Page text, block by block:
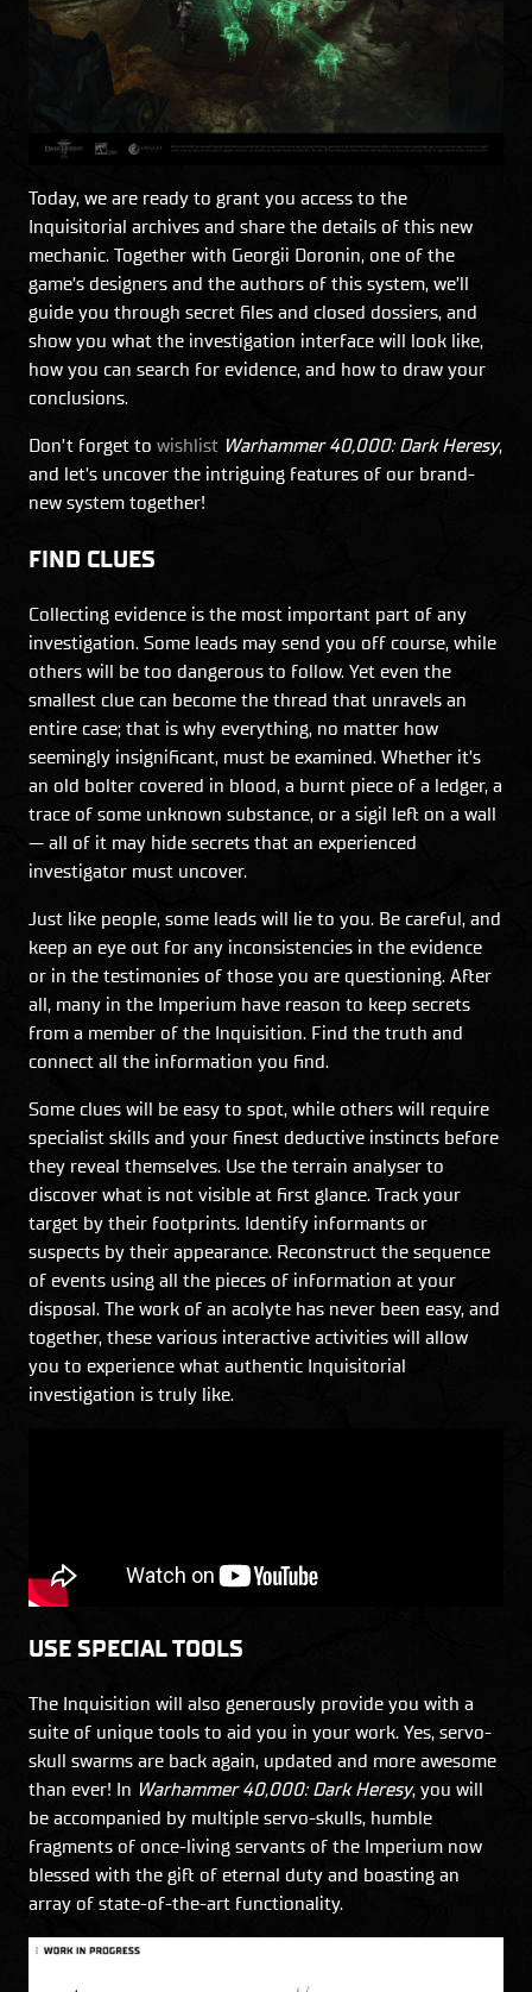
Today, we are ready to grant you access to the
Inquisitorial archives and share the details of this new
mechanic. Together with Georgii Doronin, one of the
game’s designers and the authors of this system, we’ll
guide you through secret files and closed dossiers, and
show you what the investigation interface will look like,
how you can search for evidence, and how to draw your
conclusions.
Don’t forget to wishlist Warhammer 40,000: Dark Heresy,
and let’s uncover the intriguing features of our brand-
new system together!
FIND CLUES
Collecting evidence is the most important part of any
investigation. Some leads may send you off course, while
others will be too dangerous to follow. Yet even the
smallest clue can become the thread that unravels an
entire case; that is why everything, no matter how
seemingly insignificant, must be examined. Whether it’s
an old bolter covered in blood, a burnt piece of a ledger, a
trace of some unknown substance, or a sigil left on a wall
— all of it may hide secrets that an experienced
investigator must uncover.
Just like people, some leads will lie to you. Be careful, and
keep an eye out for any inconsistencies in the evidence
or in the testimonies of those you are questioning. After
all, many in the Imperium have reason to keep secrets
from a member of the Inquisition. Find the truth and
connect all the information you find.
Some clues will be easy to spot, while others will require
specialist skills and your finest deductive instincts before
they reveal themselves. Use the terrain analyser to
discover what is not visible at first glance. Track your
target by their footprints. Identify informants or
suspects by their appearance. Reconstruct the sequence
of events using all the pieces of information at your
disposal. The work of an acolyte has never been easy, and
together, these various interactive activities will allow
you to experience what authentic Inquisitorial
investigation is truly like.
USE SPECIAL TOOLS
The Inquisition will also generously provide you with a
suite of unique tools to aid you in your work. Yes, servo-
skull swarms are back again, updated and more awesome
than ever! In Warhammer 40,000: Dark Heresy, you will
be accompanied by multiple servo-skulls, humble
fragments of once-living servants of the Imperium now
blessed with the gift of eternal duty and boasting an
array of state-of-the-art functionality.